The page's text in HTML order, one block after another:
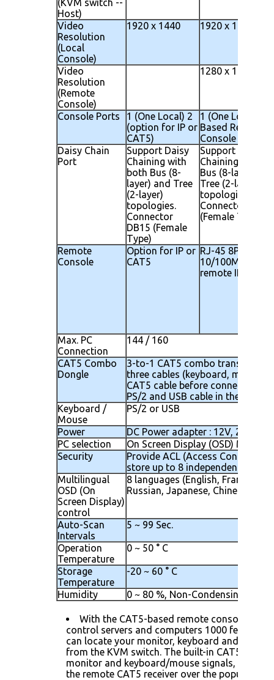
(KVM switch --
Host)
Video
Resolution
(Local
Console)
1920 x 1440 1920 x 1440
Video
Resolution
(Remote
Console)
1280 x 1024
Console Ports
1 (One Local) 2
(option for IP or
CAT5)
1 (One Local) 1
Based Remote
Console
Daisy Chain
Port
Support Daisy
Chaining with
both Bus (8-
layer) and Tree
(2-layer)
topologies.
Connector
DB15 (Female
Type)
Support Daisy
Chaining with
Bus (8-layer)
Tree (2-layer)
topologies.
Connector DB15
(Female Type)
Remote
Console
Option for IP or
CAT5
RJ-45 8P8C for
10/100M
remote IP
Max. PC
Connection
144 / 160
CAT5 Combo
Dongle
3-to-1 CAT5 combo transmitter
three cables (keyboard, mouse
CAT5 cable before connecting
PS/2 and USB cable in the same
Keyboard /
Mouse
PS/2 or USB
Power
DC Power adapter : 12V, 2.5A
PC selection
On Screen Display (OSD) Menu,
Security
Provide ACL (Access Control
store up to 8 independent
Multilingual
OSD (On
Screen Display)
control
8 languages (English, France,
Russian, Japanese, Chinese)
Auto-Scan
Intervals
5 ~ 99 Sec.
Operation
Temperature
0 ~ 50 ° C
Storage
Temperature
-20 ~ 60 ° C
Humidity 0 ~ 80 %, Non-Condensing
With the CAT5-based remote console port
control servers and computers 1000 feet
can locate your monitor, keyboard and
from the KVM switch. The built-in CAT5
monitor and keyboard/mouse signals, and
the remote CAT5 receiver over the popular